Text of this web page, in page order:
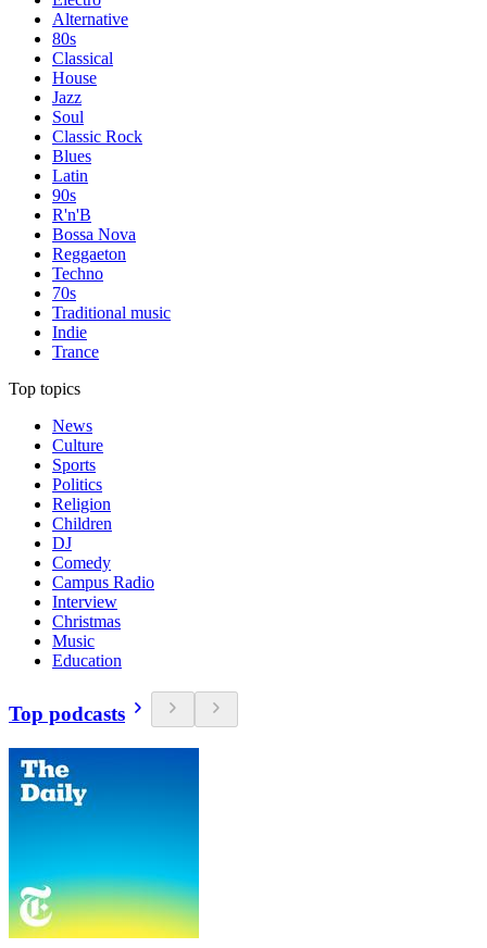
Alternative
80s
Classical
House
Jazz
Soul
Classic Rock
Blues
Latin
90s
R'n'B
Bossa Nova
Reggaeton
Techno
70s
Traditional music
Indie
Trance
Top topics
News
Culture
Sports
Politics
Religion
Children
DJ
Comedy
Campus Radio
Interview
Christmas
Music
Education
Top podcasts